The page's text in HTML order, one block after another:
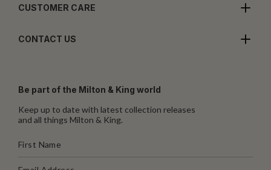
CUSTOMER CARE
CONTACT US
Be part of the Milton & King world
Keep up to date with latest collection releases
and all things Milton & King.